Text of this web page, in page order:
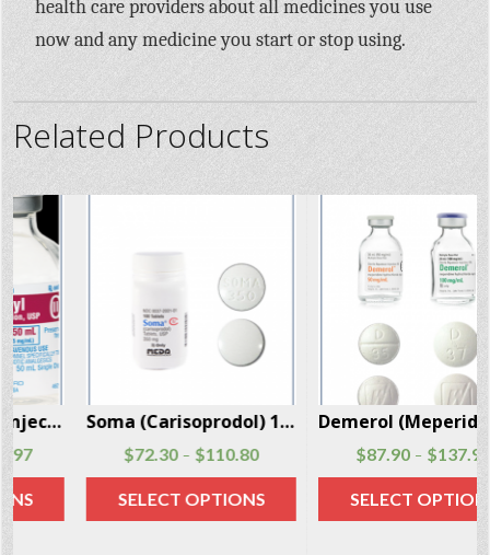
health care providers about all medicines you use
now and any medicine you start or stop using.
Related Products
Soma (Carisoprodol) 100 Pills Per Box
–$110.80
SELECT OPTIONS
Demerol (Meperidine) injections and tablets 100 Units Per Box
–$137.90
SELECT OPTIONS